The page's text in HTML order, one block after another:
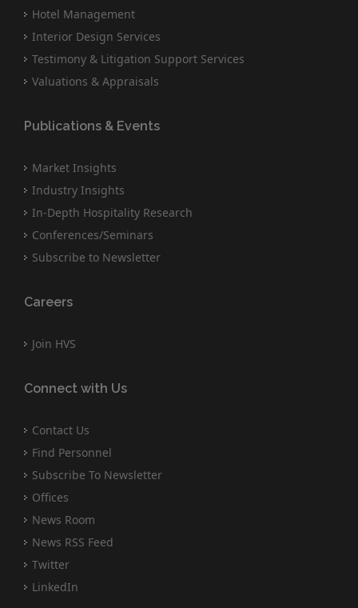
Hotel Management
Interior Design Services
Testimony & Litigation Support Services
Valuations & Appraisals
Publications & Events
Market Insights
Industry Insights
In-Depth Hospitality Research
Conferences/Seminars
Subscribe to Newsletter
Careers
Join HVS
Connect with Us
Contact Us
Find Personnel
Subscribe To Newsletter
Offices
News Room
News RSS Feed
Twitter
LinkedIn